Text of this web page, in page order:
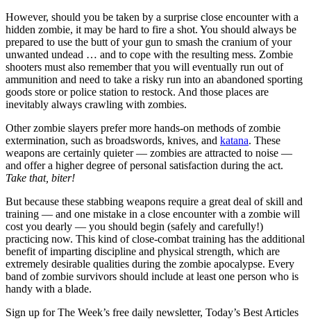
However, should you be taken by a surprise close encounter with a
hidden zombie, it may be hard to fire a shot. You should always be
prepared to use the butt of your gun to smash the cranium of your
unwanted undead … and to cope with the resulting mess. Zombie
shooters must also remember that you will eventually run out of
ammunition and need to take a risky run into an abandoned sporting
goods store or police station to restock. And those places are
inevitably always crawling with zombies.
Other zombie slayers prefer more hands-on methods of zombie
extermination, such as broadswords, knives, and katana. These
weapons are certainly quieter — zombies are attracted to noise —
and offer a higher degree of personal satisfaction during the act.
Take that, biter!
But because these stabbing weapons require a great deal of skill and
training — and one mistake in a close encounter with a zombie will
cost you dearly — you should begin (safely and carefully!)
practicing now. This kind of close-combat training has the additional
benefit of imparting discipline and physical strength, which are
extremely desirable qualities during the zombie apocalypse. Every
band of zombie survivors should include at least one person who is
handy with a blade.
Sign up for The Week’s free daily newsletter, Today’s Best Articles